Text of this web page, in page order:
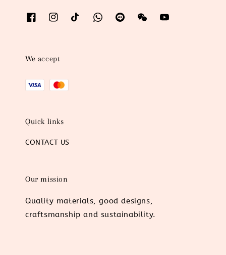
We accept
Quick links
CONTACT US
Our mission
Quality materials, good designs,
craftsmanship and sustainability.